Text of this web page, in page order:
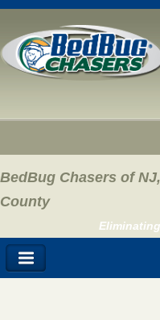
BedBug Chasers of
County